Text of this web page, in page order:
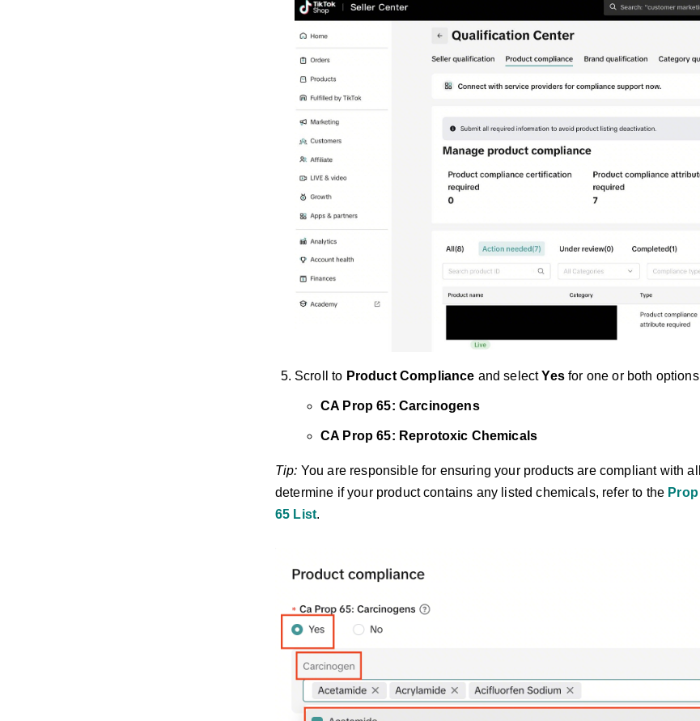
Scroll to Product Compliance and selectYesfor one or both
CA Prop 65: Carcinogens
CA Prop 65: Reprotoxic Chemicals
Tip: You are responsible for ensuring your products are compliant with
determine if your product contains any listed chemicals, refer to the
65 List.